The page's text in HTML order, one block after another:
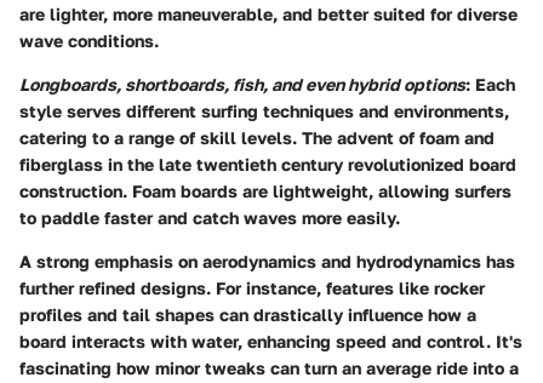
are lighter, more maneuverable, and better suited for diverse
wave conditions.
Longboards, shortboards, fish, and even hybrid options: Each
style serves different surfing techniques and environments,
catering to a range of skill levels. The advent of foam and
fiberglass in the late twentieth century revolutionized board
construction. Foam boards are lightweight, allowing surfers
to paddle faster and catch waves more easily.
A strong emphasis on aerodynamics and hydrodynamics has
further refined designs. For instance, features like rocker
profiles and tail shapes can drastically influence how a
board interacts with water, enhancing speed and control. It's
fascinating how minor tweaks can turn an average ride into a